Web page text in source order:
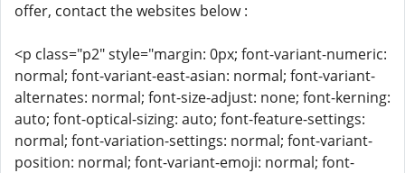
offer, contact the websites below :
<p class="p2" style="margin: 0px; font-variant-numeric:
normal; font-variant-east-asian: normal; font-variant-
alternates: normal; font-size-adjust: none; font-kerning:
auto; font-optical-sizing: auto; font-feature-settings:
normal; font-variation-settings: normal; font-variant-
position: normal; font-variant-emoji: normal; font-